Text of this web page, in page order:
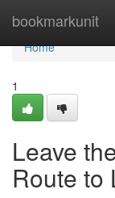
bookmarkunit
Home
Home
1
Leave
Route to